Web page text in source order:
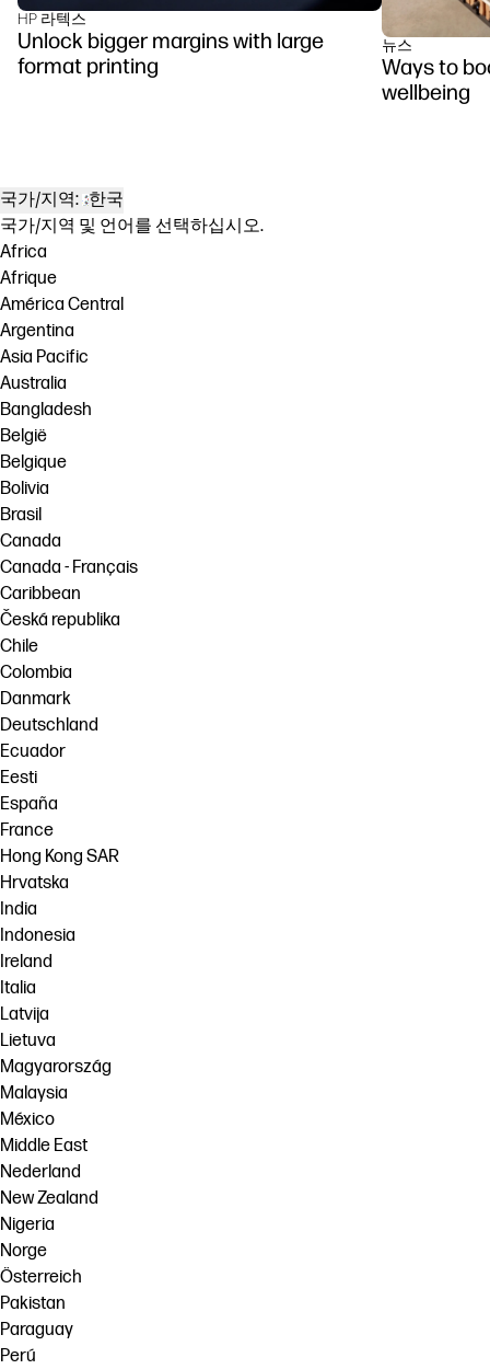
HP 라텍스
Unlock bigger margins with large
format printing
뉴스
Ways to
wellbeing
국가/지역: 한국
국가/지역 및 언어를 선택하십시오.
Africa
Afrique
América Central
Argentina
Asia Pacific
Australia
Bangladesh
België
Belgique
Bolivia
Brasil
Canada
Canada - Français
Caribbean
Česká republika
Chile
Colombia
Danmark
Deutschland
Ecuador
Eesti
España
France
Hong Kong SAR
Hrvatska
India
Indonesia
Ireland
Italia
Latvija
Lietuva
Magyarország
Malaysia
México
Middle East
Nederland
New Zealand
Nigeria
Norge
Österreich
Pakistan
Paraguay
Perú